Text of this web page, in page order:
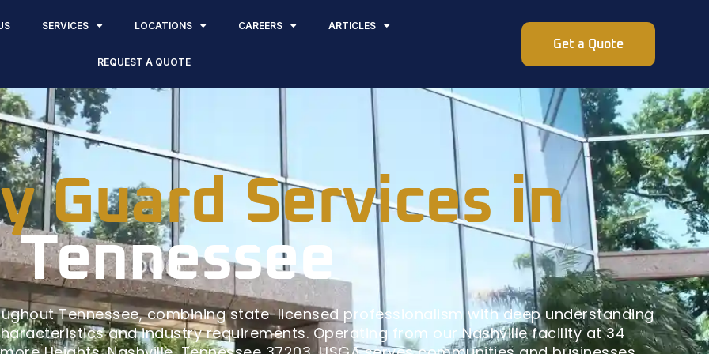
SERVICES LOCATIONS CAREERS ARTICLES
REQUEST A QUOTE
Get a Quote
Guard Services in
Tennessee
Tennessee, combining state-licensed professionalism with deep understanding
and industry requirements. Operating from our Nashville facility at 34